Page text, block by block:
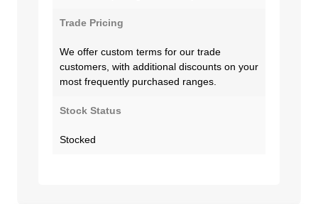
Trade Pricing
We offer custom terms for our trade
customers, with additional discounts on your
most frequently purchased ranges.
Stock Status
Stocked